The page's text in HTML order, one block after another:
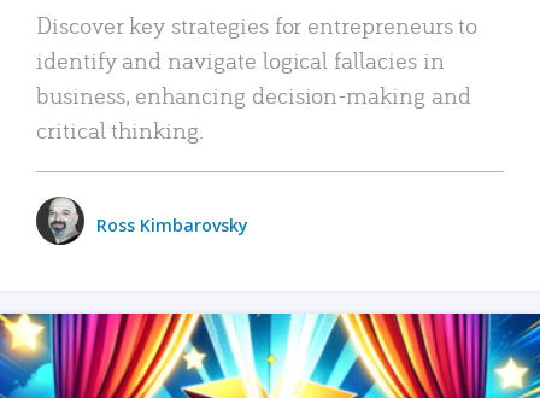
Discover key strategies for entrepreneurs to
identify and navigate logical fallacies in
business, enhancing decision-making and
critical thinking.
Ross Kimbarovsky